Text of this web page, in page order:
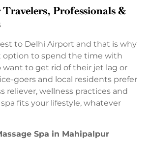
Professionals &
to Delhi Airport and that is why
option to spend the time with
to get rid of their jet lag or
goers and local residents prefer
reliever, wellness practices and
fits your lifestyle, whatever
Spa in Mahipalpur